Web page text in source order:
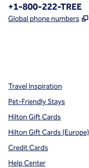
Phone:
+1-800-222-TREE
Global phone numbers ,
Travel Inspiration
Pet-Friendly Stays
Hilton Gift Cards
Hilton Gift Cards (Europe)
Credit Cards
Help Center